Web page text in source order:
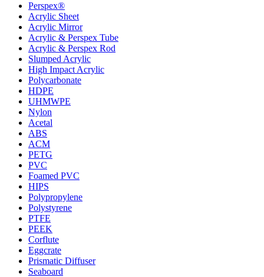
Perspex®
Acrylic Sheet
Acrylic Mirror
Acrylic & Perspex Tube
Acrylic & Perspex Rod
Slumped Acrylic
High Impact Acrylic
Polycarbonate
HDPE
UHMWPE
Nylon
Acetal
ABS
ACM
PETG
PVC
Foamed PVC
HIPS
Polypropylene
Polystyrene
PTFE
PEEK
Corflute
Eggcrate
Prismatic Diffuser
Seaboard